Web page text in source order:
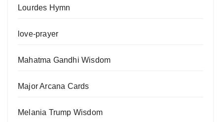
Lourdes Hymn
love-prayer
Mahatma Gandhi Wisdom
Major Arcana Cards
Melania Trump Wisdom